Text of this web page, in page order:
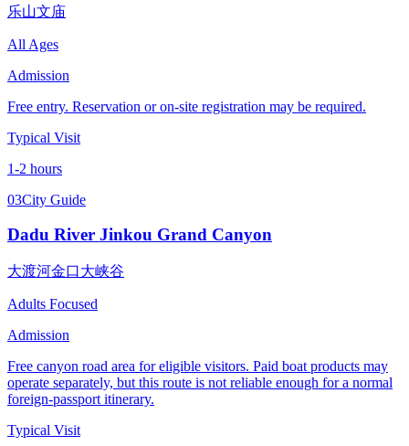
乐山文庙
All Ages
Admission
Free entry. Reservation or on-site registration may be required.
Typical Visit
1-2 hours
03City Guide
Dadu River Jinkou Grand Canyon
大渡河金口大峡谷
Adults Focused
Admission
Free canyon road area for eligible visitors. Paid boat products may
operate separately, but this route is not reliable enough for a normal
foreign-passport itinerary.
Typical Visit